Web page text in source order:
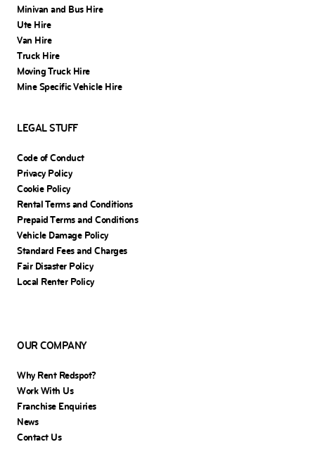
Minivan and Bus Hire
Ute Hire
Van Hire
Truck Hire
Moving Truck Hire
Mine Specific Vehicle Hire
LEGAL STUFF
Code of Conduct
Privacy Policy
Cookie Policy
Rental Terms and Conditions
Prepaid Terms and Conditions
Vehicle Damage Policy
Standard Fees and Charges
Fair Disaster Policy
Local Renter Policy
OUR COMPANY
Why Rent Redspot?
Work With Us
Franchise Enquiries
News
Contact Us